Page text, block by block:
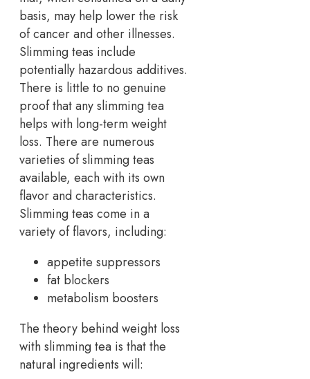
basis, may help lower the risk
of cancer and other illnesses.
Slimming teas include
potentially hazardous additives.
There is little to no genuine
proof that any slimming tea
helps with long-term weight
loss. There are numerous
varieties of slimming teas
available, each with its own
flavor and characteristics.
Slimming teas come in a
variety of flavors, including:
appetite suppressors
fat blockers
metabolism boosters
The theory behind weight loss
with slimming tea is that the
natural ingredients will: